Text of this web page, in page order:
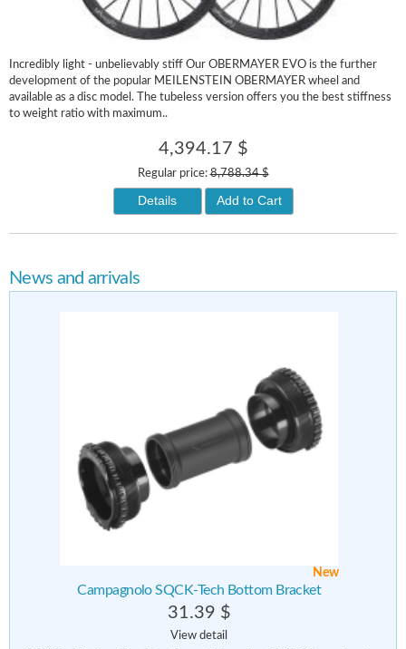
Incredibly light - unbelievably stiff Our OBERMAYER EVO is the further
development of the popular MEILENSTEIN OBERMAYER wheel and
available as a disc model. The tubeless version offers you the best stiffness
to weight ratio with maximum..
4,394.17 $
Regular price:8,788.34 $
Details Add to Cart
News and arrivals
New
Campagnolo SQCK-Tech Bottom Bracket
31.39 $
View detail